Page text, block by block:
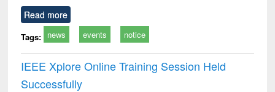
Read more
Tags: news events notice
IEEE Xplore Online Training Session Held
Successfully